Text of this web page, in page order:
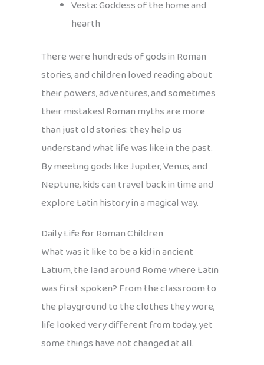
Vesta: Goddess of the home and
hearth
There were hundreds of gods in Roman
stories, and children loved reading about
their powers, adventures, and sometimes
their mistakes! Roman myths are more
than just old stories: they help us
understand what life was like in the past.
By meeting gods like Jupiter, Venus, and
Neptune, kids can travel back in time and
explore Latin history in a magical way.
Daily Life for Roman Children
What was it like to be a kid in ancient
Latium, the land around Rome where Latin
was first spoken? From the classroom to
the playground to the clothes they wore,
life looked very different from today, yet
some things have not changed at all.